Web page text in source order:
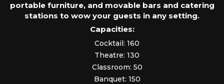
portable furniture, and movable bars and catering
stations to wow your guests in any setting.
Capacities:
Cocktail: 160
Theatre: 130
Classroom: 50
Banquet: 150